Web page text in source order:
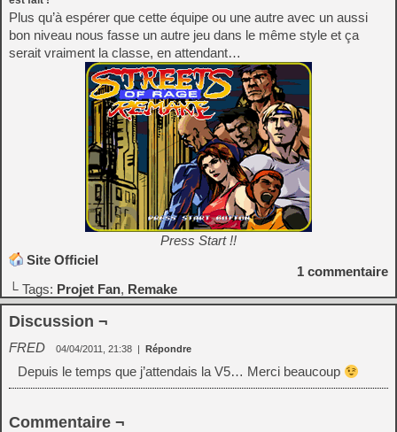
Plus qu’à espérer que cette équipe ou une autre avec un aussi
bon niveau nous fasse un autre jeu dans le même style et ça
serait vraiment la classe, en attendant…
Press Start !!
Site Officiel
└ Tags: Projet Fan, Remake
1 commentaire
Discussion ¬
FRED 04/04/2011, 21:38 | Répondre
Depuis le temps que j’attendais la V5… Merci beaucoup
Commentaire ¬